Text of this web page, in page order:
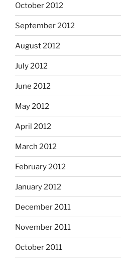
October 2012
September 2012
August 2012
July 2012
June 2012
May 2012
April 2012
March 2012
February 2012
January 2012
December 2011
November 2011
October 2011